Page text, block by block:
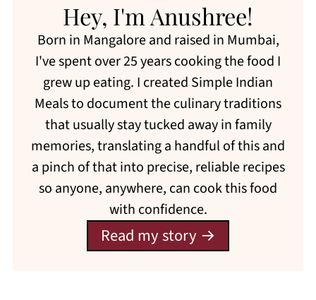
Hey, I'm Anushree!
Born in Mangalore and raised in Mumbai,
I've spent over 25 years cooking the food I
grew up eating. I created Simple Indian
Meals to document the culinary traditions
that usually stay tucked away in family
memories, translating a handful of this and
a pinch of that into precise, reliable recipes
so anyone, anywhere, can cook this food
with confidence.
Read my story